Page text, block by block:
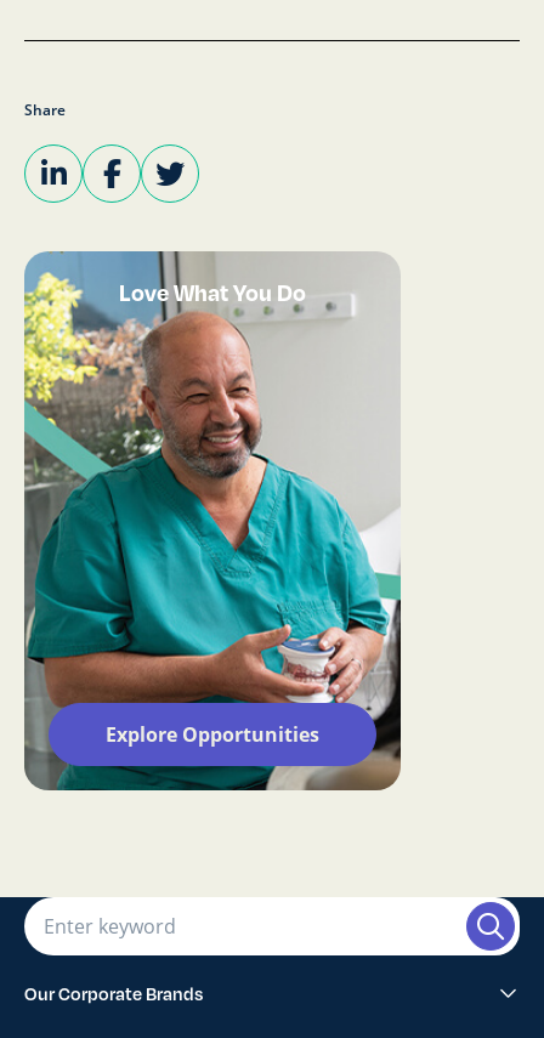
Share
Love What You Do
Explore Opportunities
Our Corporate Brands